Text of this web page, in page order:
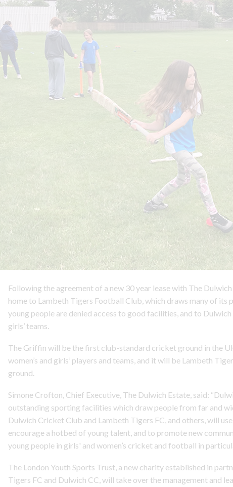
Following the agreement of a new 30 year lease with The
home to Lambeth Tigers Football Club, which draws many of its
young people are denied access to good facilities, and to Dulwich
girls’ teams.
The Griffin will be the first club-standard cricket ground in the
women’s and girls’ players and teams, and it will be Lambeth
ground.
Simone Crofton, Chief Executive, The Dulwich Estate, said:
outstanding sporting facilities which draw people from far and
Dulwich Cricket Club and Lambeth Tigers FC, and others, will
encourage a hotbed of young talent, and to promote new
young people in girls' and women’s cricket and football in
The London Youth Sports Trust, a new charity established in
Tigers FC and Dulwich CC, will take over the management and